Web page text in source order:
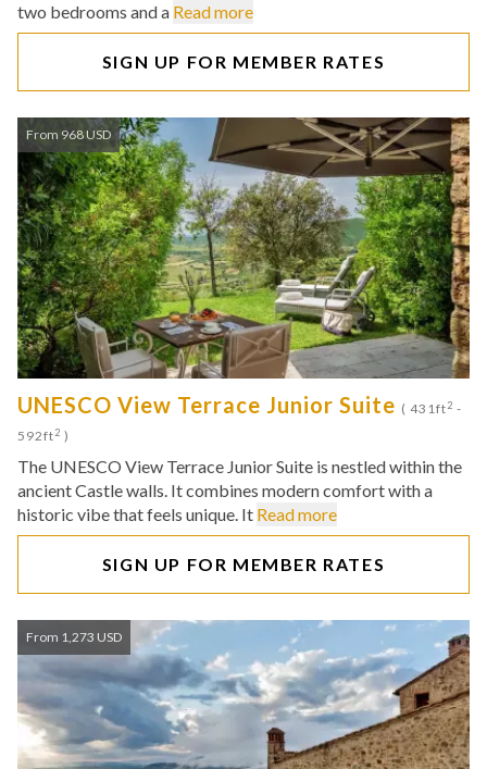
two bedrooms and a Read more
SIGN UP FOR MEMBER RATES
From 968 USD
UNESCO View Terrace Junior Suite ( 431ft2 -
592ft2 )
The UNESCO View Terrace Junior Suite is nestled within the
ancient Castle walls. It combines modern comfort with a
historic vibe that feels unique. It Read more
SIGN UP FOR MEMBER RATES
From 1,273 USD